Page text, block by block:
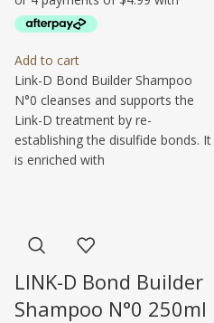
Add to cart
Link-D Bond Builder Shampoo
N°0 cleanses and supports the
Link-D treatment by re-
establishing the disulfide bonds. It
is enriched with
LINK-D Bond Builder
Shampoo N°0 250ml